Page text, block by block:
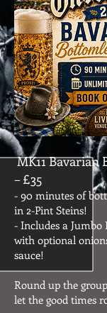
MK11 Bavarian
– £35
- 90 minutes of
in 2-Pint Steins!
- Includes a
with optional
sauce!
Round up the
let the good times